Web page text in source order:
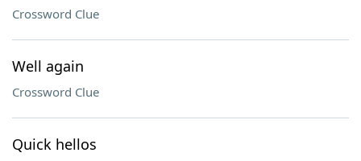
Crossword Clue
Well again
Crossword Clue
Quick hellos